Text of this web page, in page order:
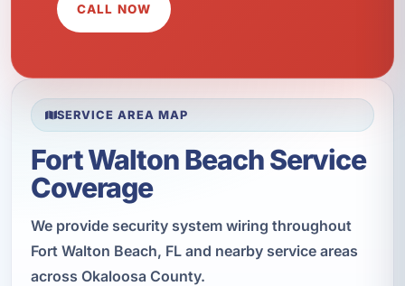
CALL NOW
SERVICE AREA MAP
Fort Walton Beach Service
Coverage
We provide security system wiring throughout
Fort Walton Beach, FL and nearby service areas
across Okaloosa County.